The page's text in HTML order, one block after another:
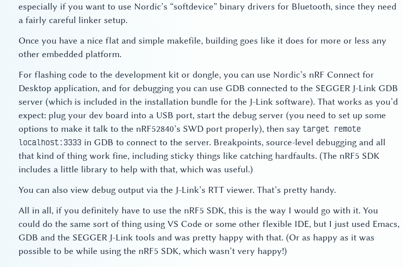
especially if you want to use Nordic’s “softdevice” binary drivers for Bluetooth, since they need
a fairly careful linker setup.
Once you have a nice flat and simple makefile, building goes like it does for more or less any
other embedded platform.
For flashing code to the development kit or dongle, you can use Nordic’s nRF Connect for
Desktop application, and for debugging you can use GDB connected to the SEGGER J-Link GDB
server (which is included in the installation bundle for the J-Link software). That works as you’d
expect: plug your dev board into a USB port, start the debug server (you need to set up some
options to make it talk to the nRF52840’s SWD port properly), then saytarget remote
localhost:3333 in GDB to connect to the server. Breakpoints, source-level debugging and all
that kind of thing work fine, including sticky things like catching hardfaults. (The nRF5 SDK
includes a little library to help with that, which was useful.)
You can also view debug output via the J-Link’s RTT viewer. That’s pretty handy.
All in all, if you definitely have to use the nRF5 SDK, this is the way I would go with it. You
could do the same sort of thing using VS Code or some other flexible IDE, but I just used Emacs,
GDB and the SEGGER J-Link tools and was pretty happy with that. (Or as happy as it was
possible to be while using the nRF5 SDK, which wasn’t very happy!)